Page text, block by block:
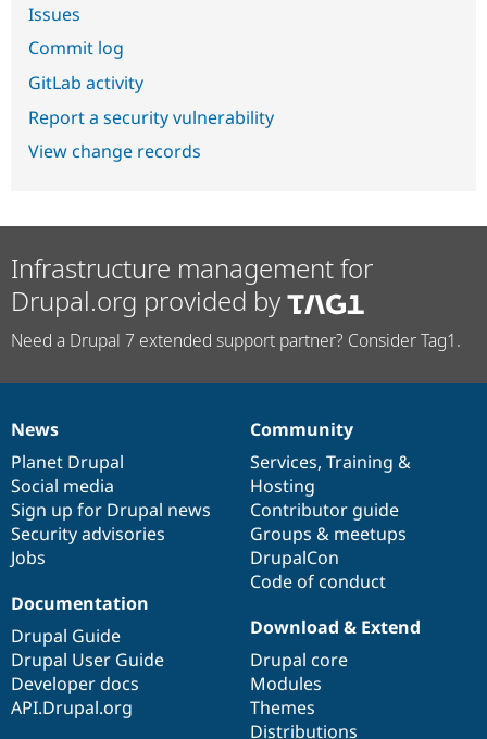
Issues
Commit log
GitLab activity
Report a security vulnerability
View change records
Infrastructure management for
Drupal.org provided by
Need a Drupal 7 extended support partner? Consider Tag1.
News
items
News
Planet Drupal
Social media
Sign up for Drupal news
Security advisories
Jobs
Our
community
Community
Services, Training &
Hosting
Contributor guide
Groups & meetups
DrupalCon
Code of conduct
Documentation
Documentation
Drupal Guide
Drupal User Guide
Developer docs
API.Drupal.org
Drupal
code
base
Download & Extend
Drupal core
Modules
Themes
Distributions
Governance
of
community